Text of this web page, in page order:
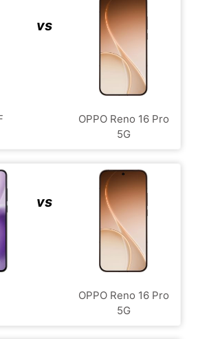
vs
OPPO Reno 16 Pro
5G
vs
OPPO Reno 16 Pro
5G